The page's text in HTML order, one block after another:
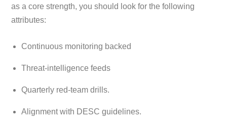
as a core strength, you should look for the following
attributes:
Continuous monitoring backed
Threat-intelligence feeds
Quarterly red-team drills.
Alignment with DESC guidelines.